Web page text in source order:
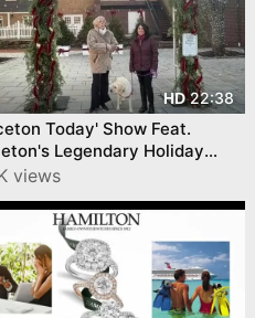
HD22:38
Today' Show Feat.
Legendary Holiday
YourTownTube
views